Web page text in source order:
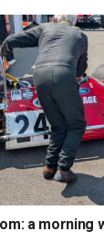
a morning